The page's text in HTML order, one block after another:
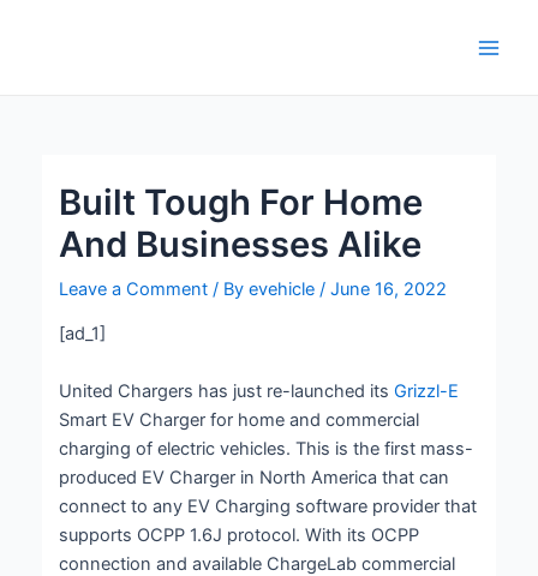
Built Tough For Home
And Businesses Alike
Leave a Comment / Byevehicle/June 16, 2022
[ad_1]
United Chargers has just re-launched itsGrizzl-E
Smart EV Charger for home and commercial
charging of electric vehicles. This is the first mass-
produced EV Charger in North America that can
connect to any EV Charging software provider that
supports OCPP 1.6J protocol. With its OCPP
connection and available ChargeLab commercial